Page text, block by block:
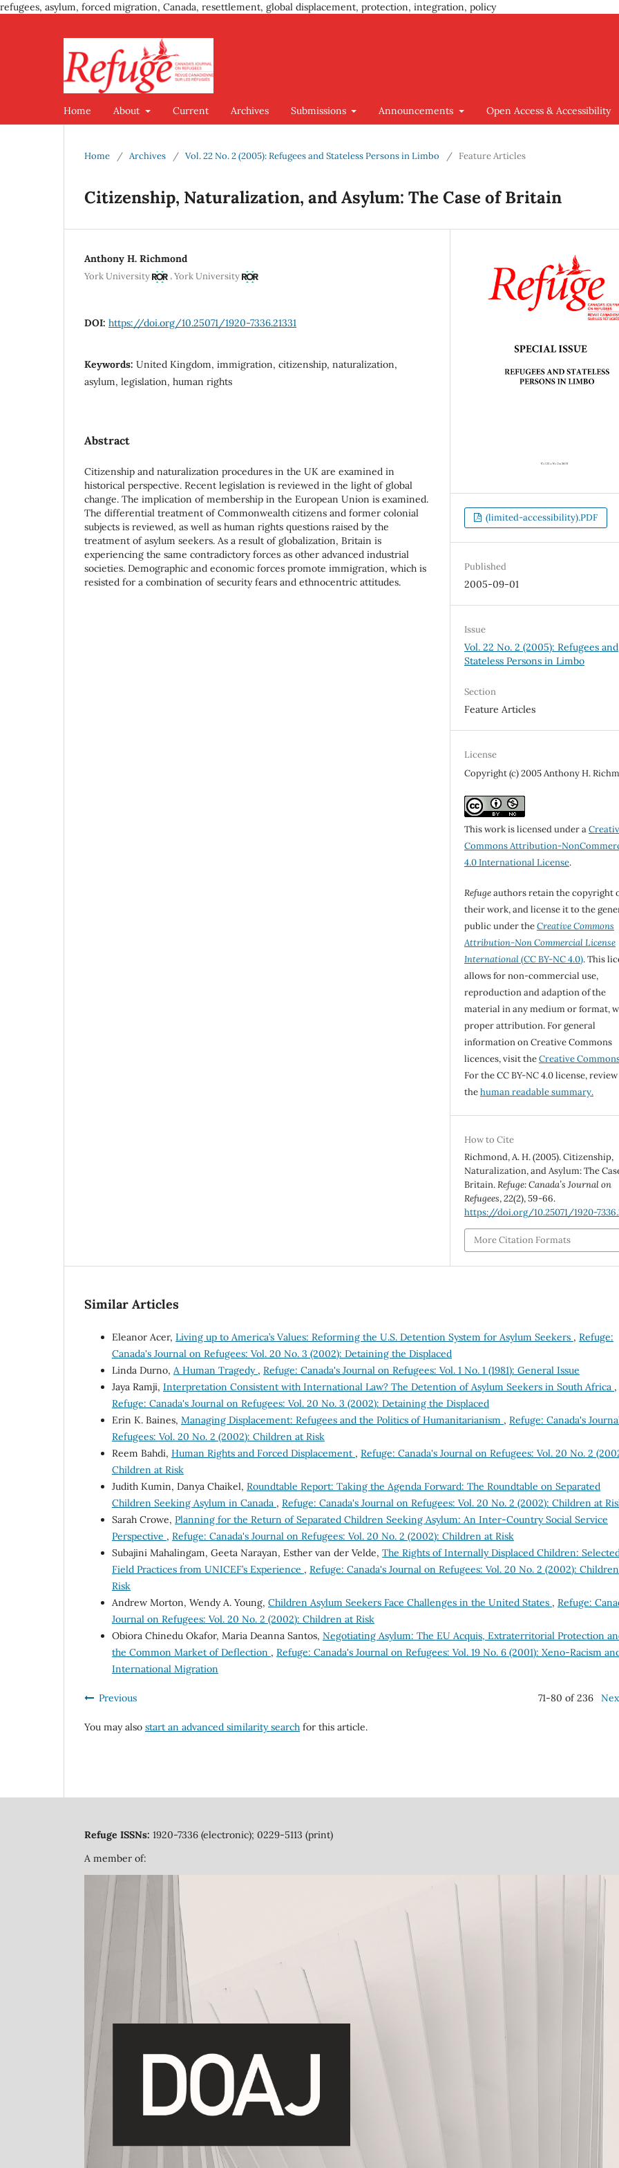
refugees, asylum, forced migration, Canada, resettlement, global displacement, protection, integration, policy
Home About Current Archives Submissions Announcements Open Access & Accessibility
Home / Archives / Vol. 22 No. 2 (2005): Refugees and Stateless Persons in Limbo / Feature Articles
Citizenship, Naturalization, and Asylum: The Case of Britain
Anthony H. Richmond
York University ,York University
DOI: https://doi.org/10.25071/1920-7336.21331
Keywords: United Kingdom, immigration, citizenship, naturalization,
asylum, legislation, human rights
Abstract
Citizenship and naturalization procedures in the UK are examined in
historical perspective. Recent legislation is reviewed in the light of global
change. The implication of membership in the European Union is examined.
The differential treatment of Commonwealth citizens and former colonial
subjects is reviewed, as well as human rights questions raised by the
treatment of asylum seekers. As a result of globalization, Britain is
experiencing the same contradictory forces as other advanced industrial
societies. Demographic and economic forces promote immigration, which is
resisted for a combination of security fears and ethnocentric attitudes.
(limited-accessibility).PDF
Published
2005-09-01
Issue
Vol. 22 No. 2 (2005): Refugees and
Stateless Persons in Limbo
Section
Feature Articles
License
Copyright (c) 2005 Anthony H.
This work is licensed under a
Commons Attribution-
4.0 International License.
Refugeauthors retain the copyright
their work, and license it to the
public under theCreative Commons
Attribution-Non Commercial License
International(CC BY-NC 4.0). This
allows for non-commercial use,
reproduction and adaption of the
material in any medium or format,
proper attribution. For general
information on Creative Commons
licences, visit theCreative
For the CC BY-NC 4.0 license, review
thehuman readable summary.
How to Cite
Richmond, A. H. (2005). Citizenship,
Naturalization, and Asylum: The
Britain.Refuge: Canada’s Journal on
Refugees,22(2), 59-66.
https://doi.org/10.25071/1920-
More Citation Formats
Similar Articles
Eleanor Acer, Living up to America’s Values: Reforming the U.S. Detention System for Asylum Seekers , Refuge:
Canada's Journal on Refugees: Vol. 20 No. 3 (2002): Detaining the Displaced
Linda Durno, A Human Tragedy , Refuge: Canada's Journal on Refugees: Vol. 1 No. 1 (1981): General Issue
Jaya Ramji, Interpretation Consistent with International Law? The Detention of Asylum Seekers in South Africa ,
Refuge: Canada's Journal on Refugees: Vol. 20 No. 3 (2002): Detaining the Displaced
Erin K. Baines, Managing Displacement: Refugees and the Politics of Humanitarianism , Refuge: Canada's
Refugees: Vol. 20 No. 2 (2002): Children at Risk
Reem Bahdi, Human Rights and Forced Displacement , Refuge: Canada's Journal on Refugees: Vol. 20 No. 2
Children at Risk
Judith Kumin, Danya Chaikel, Roundtable Report: Taking the Agenda Forward: The Roundtable on Separated
Children Seeking Asylum in Canada , Refuge: Canada's Journal on Refugees: Vol. 20 No. 2 (2002): Children at
Sarah Crowe, Planning for the Return of Separated Children Seeking Asylum: An Inter-Country Social Service
Perspective , Refuge: Canada's Journal on Refugees: Vol. 20 No. 2 (2002): Children at Risk
Subajini Mahalingam, Geeta Narayan, Esther van der Velde, The Rights of Internally Displaced Children:
Field Practices from UNICEF’s Experience , Refuge: Canada's Journal on Refugees: Vol. 20 No. 2 (2002):
Risk
Andrew Morton, Wendy A. Young, Children Asylum Seekers Face Challenges in the United States , Refuge:
Journal on Refugees: Vol. 20 No. 2 (2002): Children at Risk
Obiora Chinedu Okafor, Maria Deanna Santos, Negotiating Asylum: The EU Acquis, Extraterritorial Protection
the Common Market of Deflection , Refuge: Canada's Journal on Refugees: Vol. 19 No. 6 (2001): Xeno-Racism
International Migration
Previous 71-80 of 236
You may also start an advanced similarity search for this article.
Refuge ISSNs: 1920-7336 (electronic); 0229-5113 (print)
A member of: